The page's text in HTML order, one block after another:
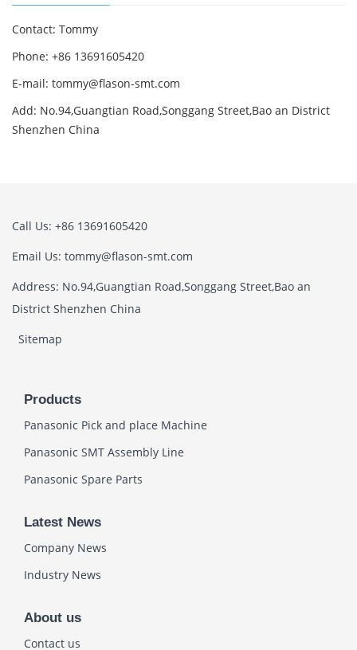
Contact: Tommy
Phone: +86 13691605420
E-mail: tommy@flason-smt.com
Add: No.94,Guangtian Road,Songgang Street,Bao an District
Shenzhen China
Call Us: +86 13691605420
Email Us: tommy@flason-smt.com
Address: No.94,Guangtian Road,Songgang Street,Bao an
District Shenzhen China
Sitemap
Products
Panasonic Pick and place Machine
Panasonic SMT Assembly Line
Panasonic Spare Parts
Latest News
Company News
Industry News
About us
Contact us